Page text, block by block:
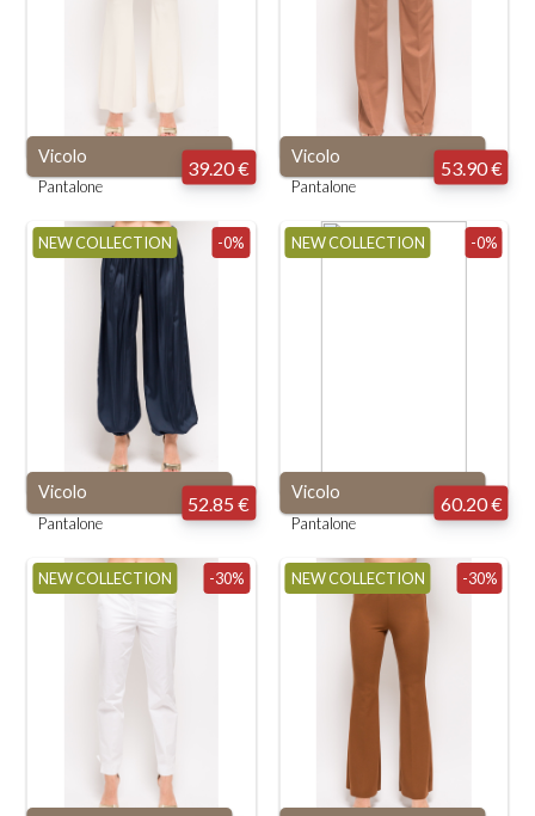
Vicolo
Pantalone
39.20 € Vicolo
Pantalone
53.90 €
-0%
NEW COLLECTION
Vicolo
Pantalone
52.85 €
-0%
NEW COLLECTION
Vicolo
Pantalone
60.20 €
-30%
NEW COLLECTION -30%
NEW COLLECTION